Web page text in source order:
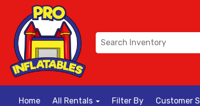
Home All Rentals Filter By Customer